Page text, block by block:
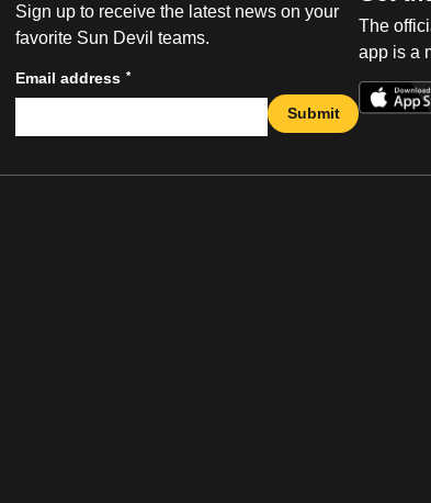
Sign up to receive the latest news on your
favorite Sun Devil teams.
Email address *
Submit
The
app is a